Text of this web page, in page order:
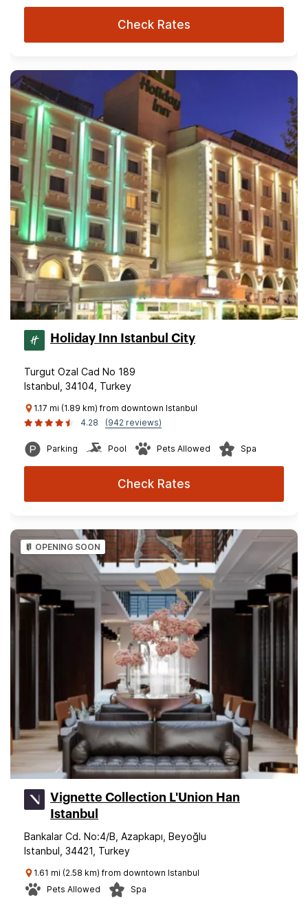
Check Rates
Holiday Inn Istanbul City
Turgut Ozal Cad No 189
Istanbul, 34104, Turkey
1.17 mi (1.89 km) from downtown Istanbul
4.28
(942 reviews)
Parking Pool Pets Allowed Spa
Check Rates
OPENING SOON
Vignette Collection L'Union Han
Istanbul
Bankalar Cd. No:4/B, Azapkapı, Beyoğlu
Istanbul, 34421, Turkey
1.61 mi (2.58 km) from downtown Istanbul
Pets Allowed
Spa